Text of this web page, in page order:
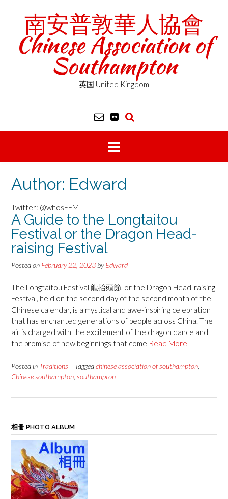
南安普敦華人協會
Chinese Association of
Southampton
英国 United Kingdom
Author: Edward
Twitter: @whosEFM
A Guide to the Longtaitou
Festival or the Dragon Head-
raising Festival
Posted on February 22, 2023 byEdward
The Longtaitou Festival 龍抬頭節, or the Dragon Head-raising
Festival, held on the second day of the second month of the
Chinese calendar, is a mystical and awe-inspiring celebration
that has enchanted generations of people across China. The
air is charged with the excitement of the dragon dance and
the promise of new beginnings that come Read More
Posted in Traditions Taggedchinese association of southampton
Chinese southampton southampton
相冊 PHOTO ALBUM